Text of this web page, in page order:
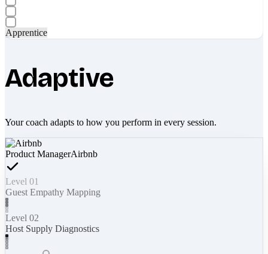
Apprentice
Adaptive
Your coach adapts to how you perform in every session.
Product ManagerAirbnb
Level 01
Guest Empathy Mapping
Level 02
Host Supply Diagnostics